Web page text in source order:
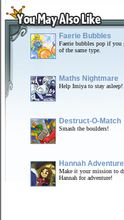
Faerie Bubbles
Faerie bubbles pop if you
of the same type.
Maths Nightmare
Help Imiya to stay asleep!
Destruct-O-Match
Smash the boulders!
Hannah Adventure
Make it your mission to
Hannah for adventure!